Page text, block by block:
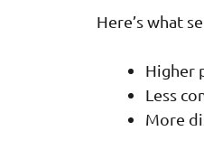
Here’s what
Higher
Less
More